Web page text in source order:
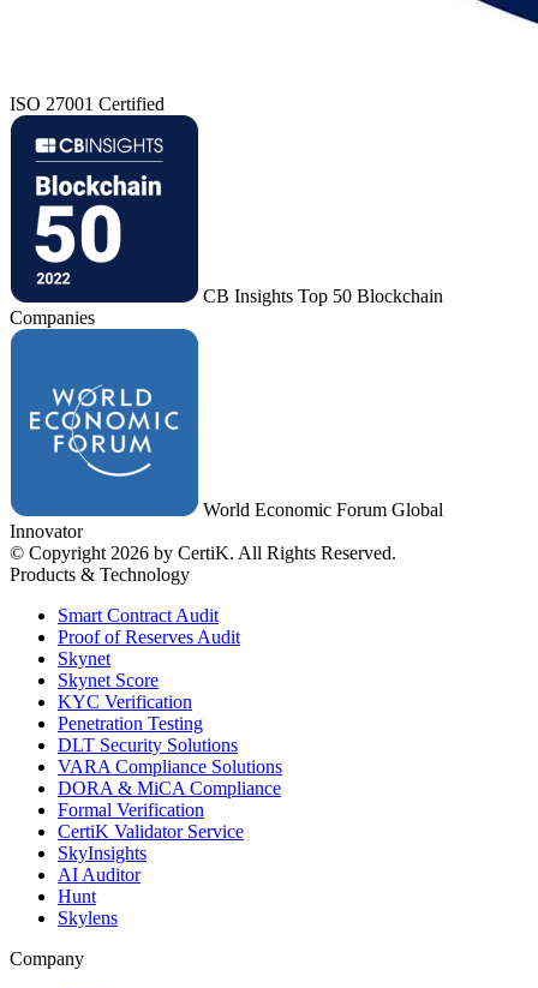
ISO 27001 Certified
CB Insights Top 50 Blockchain
Companies
World Economic Forum Global
Innovator
© Copyright 2026 by CertiK. All Rights Reserved.
Products & Technology
Smart Contract Audit
Proof of Reserves Audit
Skynet
Skynet Score
KYC Verification
Penetration Testing
DLT Security Solutions
VARA Compliance Solutions
DORA & MiCA Compliance
Formal Verification
CertiK Validator Service
SkyInsights
AI Auditor
Hunt
Skylens
Company